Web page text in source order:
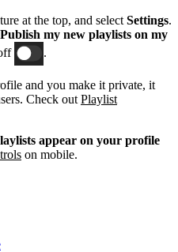
at the top, and select Settings.
Publish my new playlists on my
and you make it private, it
Check out Playlist
appear on your profile
on mobile.